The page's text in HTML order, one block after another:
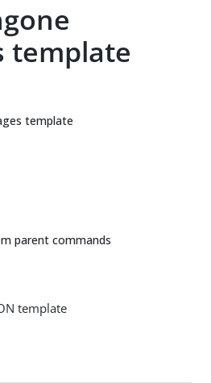
template
template
parent commands
template